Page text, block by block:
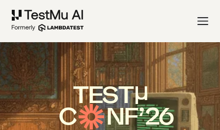
TEST
C NF’26